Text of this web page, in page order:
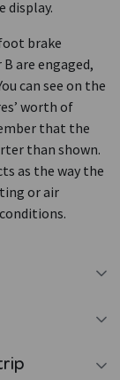
display.
brake
are engaged,
can see on the
worth of
that the
than shown.
as the way the
or air